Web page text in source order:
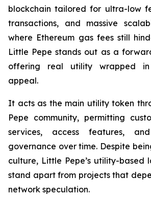
blockchain tailored for ultra-low
transactions, and massive
where Ethereum gas fees still
Little Pepe stands out as a
offering real utility wrapped in
appeal.
It acts as the main utility token
Pepe community, permitting
services, access features,
governance over time. Despite
culture, Little Pepe’s utility-based
stand apart from projects that
network speculation.